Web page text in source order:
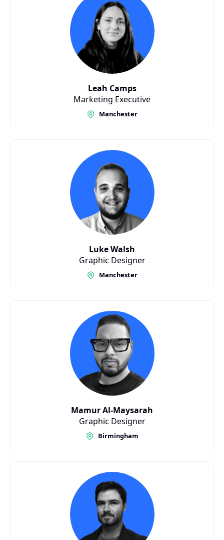
Leah Camps
Marketing Executive
Manchester
Luke Walsh
Graphic Designer
Manchester
Mamur Al-Maysarah
Graphic Designer
Birmingham